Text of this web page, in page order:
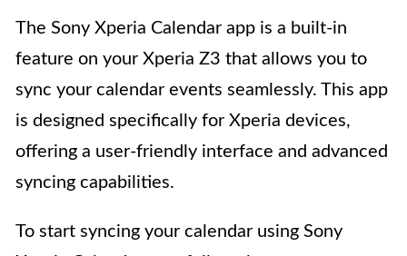
The Sony Xperia Calendar app is a built-in
feature on your Xperia Z3 that allows you to
sync your calendar events seamlessly. This app
is designed specifically for Xperia devices,
offering a user-friendly interface and advanced
syncing capabilities.
To start syncing your calendar using Sony